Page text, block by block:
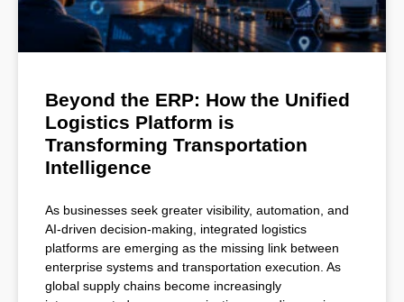
Beyond the ERP: How the Unified
Logistics Platform is
Transforming Transportation
Intelligence
As businesses seek greater visibility, automation, and
AI-driven decision-making, integrated logistics
platforms are emerging as the missing link between
enterprise systems and transportation execution. As
global supply chains become increasingly